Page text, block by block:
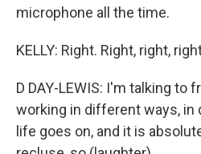
microphone all the time.
KELLY: Right. Right, right,
D DAY-LEWIS: I'm talking to
working in different ways, in
life goes on, and it is